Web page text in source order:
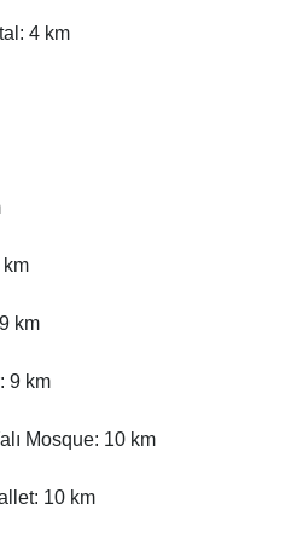
4 km
km
km
9 km
Mosque: 10 km
10 km